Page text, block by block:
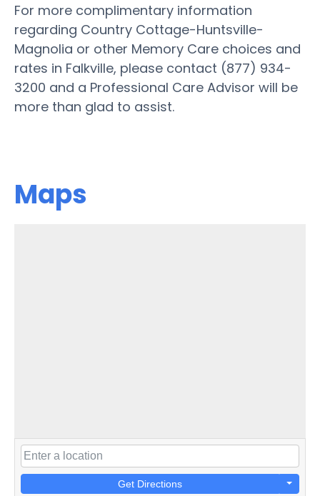
For more complimentary information
regarding Country Cottage-Huntsville-
Magnolia or other Memory Care choices and
rates in Falkville, please contact (877) 934-
3200 and a Professional Care Advisor will be
more than glad to assist.
Maps
Get Directions